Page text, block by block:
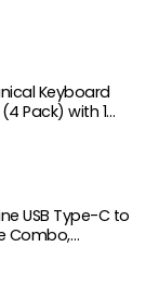
Keyboard
Pack) with 1
USB Type-C to
Combo,
of 5)